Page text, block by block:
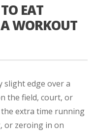
EAT
WORKOUT
slight edge over a
the field, court, or
extra time running
or zeroing in on